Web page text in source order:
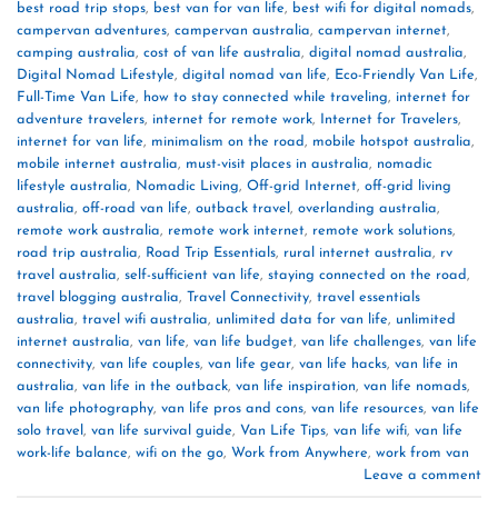
best road trip stops, best van for van life, best wifi for digital nomads,
campervan adventures, campervan australia, campervan internet,
camping australia, cost of van life australia, digital nomad australia,
Digital Nomad Lifestyle, digital nomad van life, Eco-Friendly Van Life,
Full-Time Van Life, how to stay connected while traveling, internet for
adventure travelers, internet for remote work, Internet for Travelers,
internet for van life, minimalism on the road, mobile hotspot australia,
mobile internet australia, must-visit places in australia, nomadic
lifestyle australia, Nomadic Living, Off-grid Internet, off-grid living
australia, off-road van life, outback travel , overlanding australia,
remote work australia, remote work internet, remote work solutions,
road trip australia, Road Trip Essentials, rural internet australia, rv
travel australia, self-sufficient van life, staying connected on the road,
travel blogging australia, Travel Connectivity, travel essentials
australia, travel wifi australia, unlimited data for van life, unlimited
internet australia, van life, van life budget, van life challenges, van life
connectivity, van life couples, van life gear, van life hacks, van life in
australia, van life in the outback, van life inspiration, van life nomads,
van life photography, van life pros and cons, van life resources, van life
solo travel , van life survival guide, Van Life Tips, van life wifi, van life
work-life balance, wifi on the go, Work from Anywhere, work from van
Leave a comment